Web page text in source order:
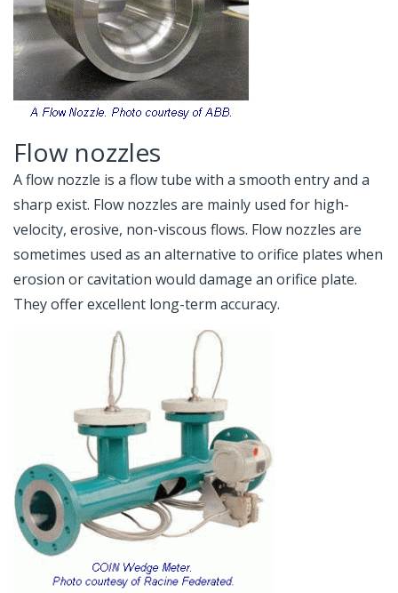
Flow nozzles
A flow nozzle is a flow tube with a smooth entry and a
sharp exist. Flow nozzles are mainly used for high-
velocity, erosive, non-viscous flows. Flow nozzles are
sometimes used as an alternative to orifice plates when
erosion or cavitation would damage an orifice plate.
They offer excellent long-term accuracy.